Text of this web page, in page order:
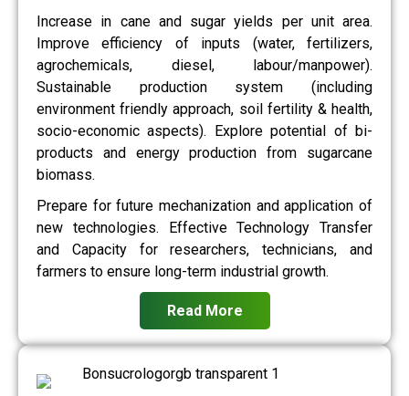
Increase in cane and sugar yields per unit area.
Improve efficiency of inputs (water, fertilizers,
agrochemicals, diesel, labour/manpower).
Sustainable production system (including
environment friendly approach, soil fertility & health,
socio-economic aspects). Explore potential of bi-
products and energy production from sugarcane
biomass.
Prepare for future mechanization and application of
new technologies. Effective Technology Transfer
and Capacity for researchers, technicians, and
farmers to ensure long-term industrial growth.
Read More